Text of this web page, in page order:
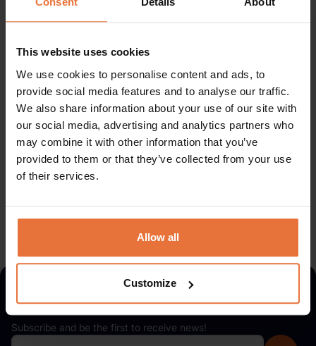
This website uses cookies
We use cookies to personalise content and ads, to
provide social media features and to analyse our traffic.
We also share information about your use of our site with
our social media, advertising and analytics partners who
may combine it with other information that you’ve
provided to them or that they’ve collected from your use
of their services.
Allow all
Customize
Read more
Subscribe to ournewsletter
Subscribe and be the first to receive news!
I have read and agree to thePrivacy Policy.
Subscribe to ournewsletter
Subscribe and be the first to receive news!